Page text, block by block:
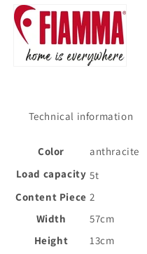
Technical information
Color
anthracite
Load capacity 5t
Content Piece 2
Width
57cm
Height
13cm